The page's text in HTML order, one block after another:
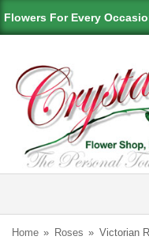
Flowers For Every
Home Roses Victorian